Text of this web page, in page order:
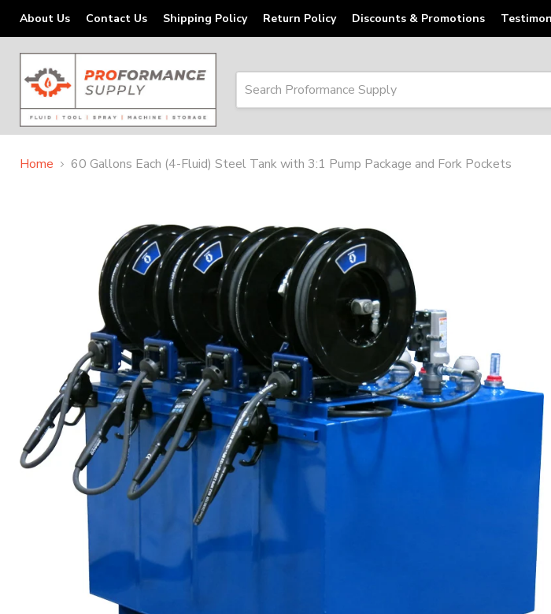
About Us Contact Us Shipping Policy Return Policy Discounts & Promotions
Home 60 Gallons Each (4-Fluid) Steel Tank with 3:1 Pump Package and Fork Pockets